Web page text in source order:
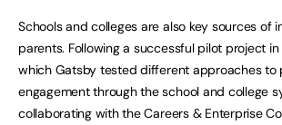
Schools and colleges are also key sources of
parents. Following a successful pilot project in
which Gatsby tested different approaches to
engagement through the school and college
collaborating with the Careers & Enterprise